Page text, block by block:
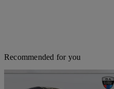
Recommended for you